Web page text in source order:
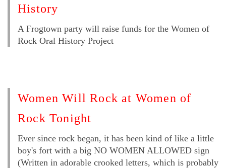
History
A Frogtown party will raise funds for the Women of
Rock Oral History Project
Women Will Rock at Women of
Rock Tonight
Ever since rock began, it has been kind of like a little
boy's fort with a big NO WOMEN ALLOWED sign
(Written in adorable crooked letters, which is probably